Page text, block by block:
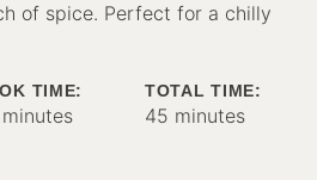
of spice. Perfect for a chilly
TIME:
minutes
minutes
TOTAL TIME:
45 minutes
minutes